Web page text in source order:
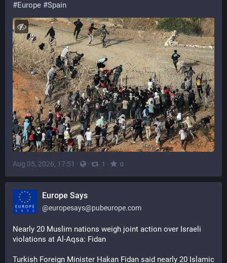
#Europe #Spain
Aug 05, 2026, 17:51 · · 1 · 0
Europe Says
@europesays@pubeurope.com
Nearly 20 Muslim nations weigh joint action over Israeli
violations at Al-Aqsa: Fidan
Turkish Foreign Minister Hakan Fidan said nearly 20 Islamic